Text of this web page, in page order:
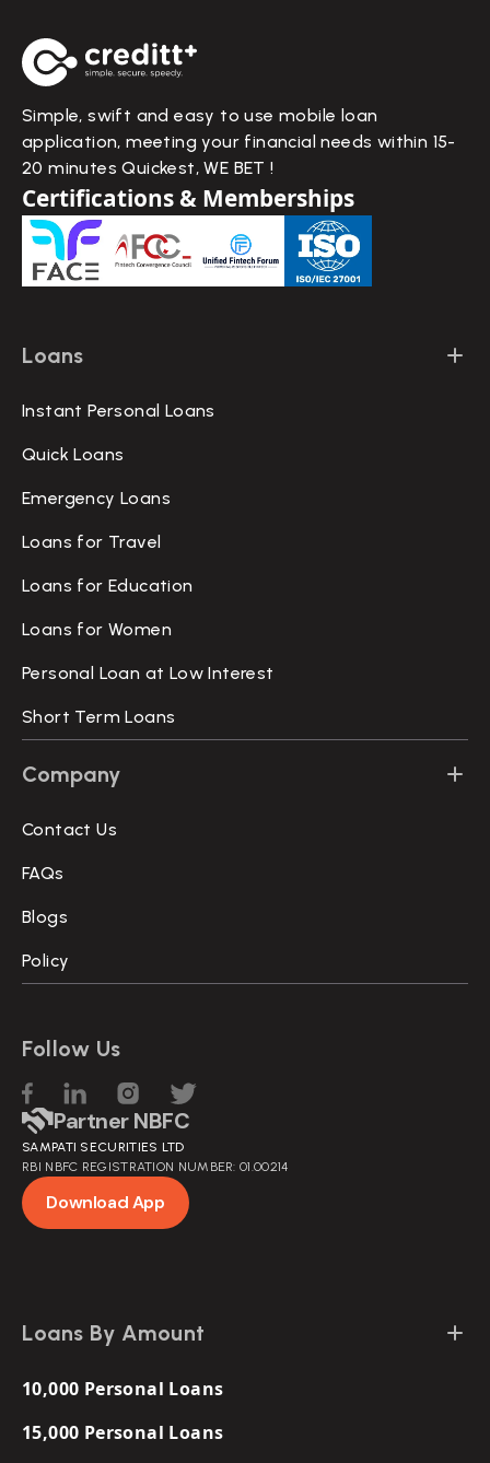
Simple, swift and easy to use mobile loan
application, meeting your financial needs within 15-
20 minutes Quickest, WE BET !
Certifications & Memberships
Loans
Instant Personal Loans
Quick Loans
Emergency Loans
Loans for Travel
Loans for Education
Loans for Women
Personal Loan at Low Interest
Short Term Loans
Company
Contact Us
FAQs
Blogs
Policy
Follow Us
Partner NBFC
SAMPATI SECURITIES LTD
RBI NBFC REGISTRATION NUMBER: 01.00214
Download App
Loans By Amount
10,000 Personal Loans
15,000 Personal Loans